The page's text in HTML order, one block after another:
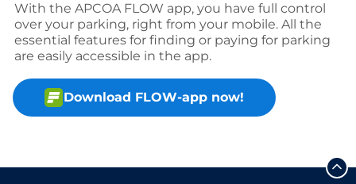
With the APCOA FLOW app, you have full control
over your parking, right from your mobile. All the
essential features for finding or paying for parking
are easily accessible in the app.
Download FLOW-app now!